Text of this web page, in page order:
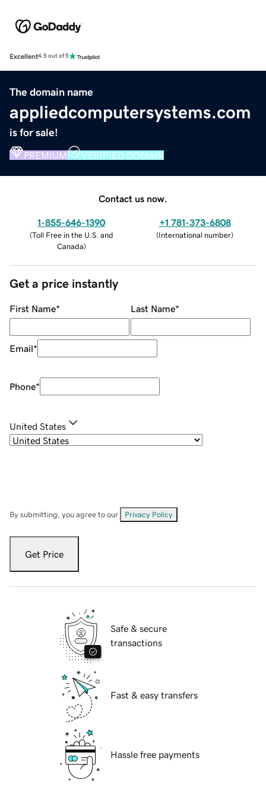
Excellent4.5 out of 5
The domain name
appliedcomputersystems.com
is for sale!
PREMIUM VERIFIED DOMAIN
Contact us now.
1-855-646-1390
(Toll Free in the U.S. and
Canada)
+1 781-373-6808
(International number)
Get a price instantly
First Name* Last Name*
Email*
Phone*
United States
By submitting, you agree to our Privacy Policy
Get Price
Safe & secure
transactions
Fast & easy transfers
Hassle free payments